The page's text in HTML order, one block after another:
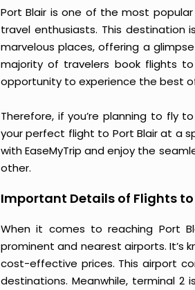
Port Blair is one of the most
travel enthusiasts. This destination
marvelous places, offering a
majority of travelers book flights
opportunity to experience the best
Therefore, if you’re planning to fly
your perfect flight to Port Blair at a
with EaseMyTrip and enjoy the
other.
Important Details of Flights to
When it comes to reaching Port
prominent and nearest airports.
cost-effective prices. This airport
destinations. Meanwhile, terminal